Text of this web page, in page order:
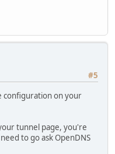
#5
configuration on your
tunnel page, you're
to go ask OpenDNS